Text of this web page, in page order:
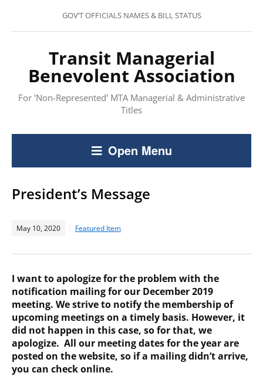
GOV’T OFFICIALS NAMES & BILL STATUS
Transit Managerial
Benevolent Association
For 'Non-Represented' MTA Managerial & Administrative
Titles
Open Menu
President’s Message
May 10, 2020 Featured Item
I want to apologize for the problem with the
notification mailing for our December 2019
meeting. We strive to notify the membership of
upcoming meetings on a timely basis. However, it
did not happen in this case, so for that, we
apologize. All our meeting dates for the year are
posted on the website, so if a mailing didn’t arrive,
you can check online.